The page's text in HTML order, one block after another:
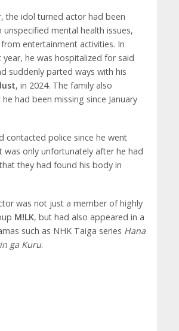
the idol turned actor had been
mental health issues,
entertainment activities. In
year, he was hospitalized for said
suddenly parted ways with his
, in 2024. The family also
had been missing since January
contacted police since he went
was only unfortunately after he had
they had found his body in
was not just a member of highly
M!LK, but had also appeared in a
such as NHK Taiga series Hana
ga Kuru.